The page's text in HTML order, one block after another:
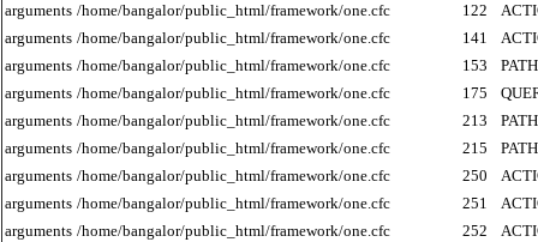
arguments /home/bangalor/public_html/framework/one.cfc 122
arguments /home/bangalor/public_html/framework/one.cfc 141
arguments /home/bangalor/public_html/framework/one.cfc 153
PATH
arguments /home/bangalor/public_html/framework/one.cfc 175
arguments /home/bangalor/public_html/framework/one.cfc 213
PATH
arguments /home/bangalor/public_html/framework/one.cfc 215
PATH
arguments /home/bangalor/public_html/framework/one.cfc 250
arguments /home/bangalor/public_html/framework/one.cfc 251
arguments /home/bangalor/public_html/framework/one.cfc 252